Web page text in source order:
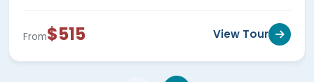
From$515 View Tour